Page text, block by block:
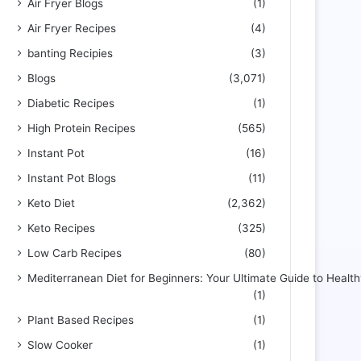
Air Fryer Blogs
(1)
Air Fryer Recipes
(4)
banting Recipies
(3)
Blogs
(3,071)
Diabetic Recipes
(1)
High Protein Recipes
(565)
Instant Pot
(16)
Instant Pot Blogs
(11)
Keto Diet
(2,362)
Keto Recipes
(325)
Low Carb Recipes
(80)
Mediterranean Diet for Beginners: Your Ultimate Guide to
(1)
Plant Based Recipes
(1)
Slow Cooker
(1)